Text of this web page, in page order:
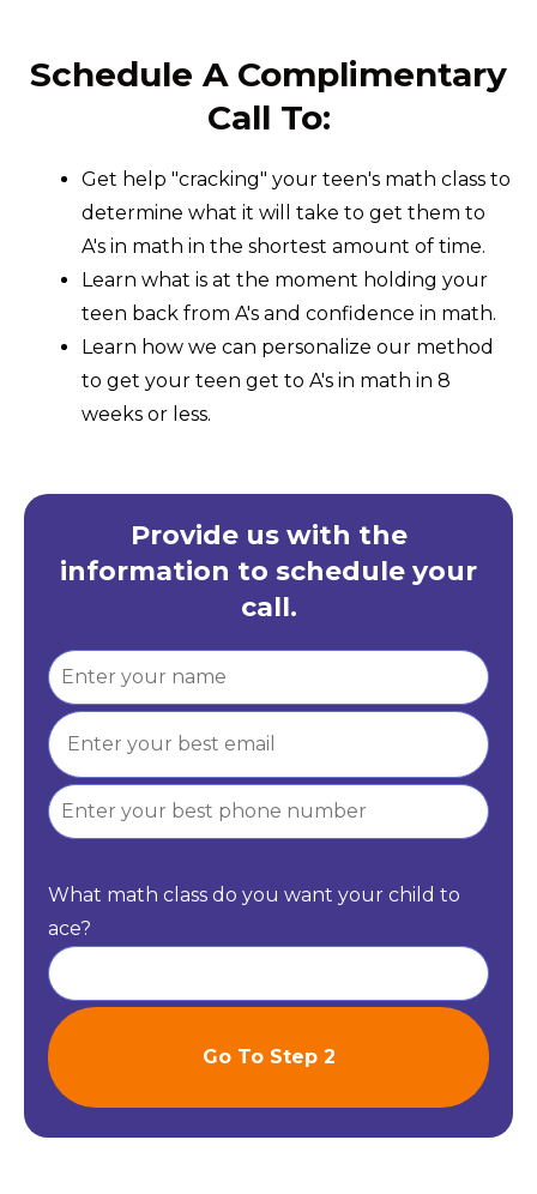
Schedule A Complimentary
Call To:
Get help "cracking" your teen's math class to
determine what it will take to get them to
A's in math in the shortest amount of time.
Learn what is at the moment holding your
teen back from A's and confidence in math.
Learn how we can personalize our method
to get your teen get to A's in math in 8
weeks or less.
Provide us with the
information to schedule your
call.
What math class do you want your child to
ace?